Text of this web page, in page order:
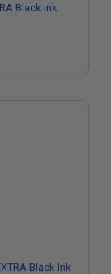
Black Ink
Black Ink